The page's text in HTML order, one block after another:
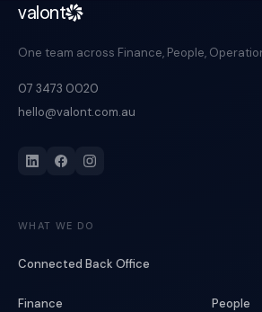
valont
One team across Finance, People,
07 3473 0020
hello@valont.com.au
WHAT WE DO
Connected Back Office
Finance People